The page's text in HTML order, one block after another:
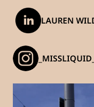
LAUREN
_MISSLIQUID_